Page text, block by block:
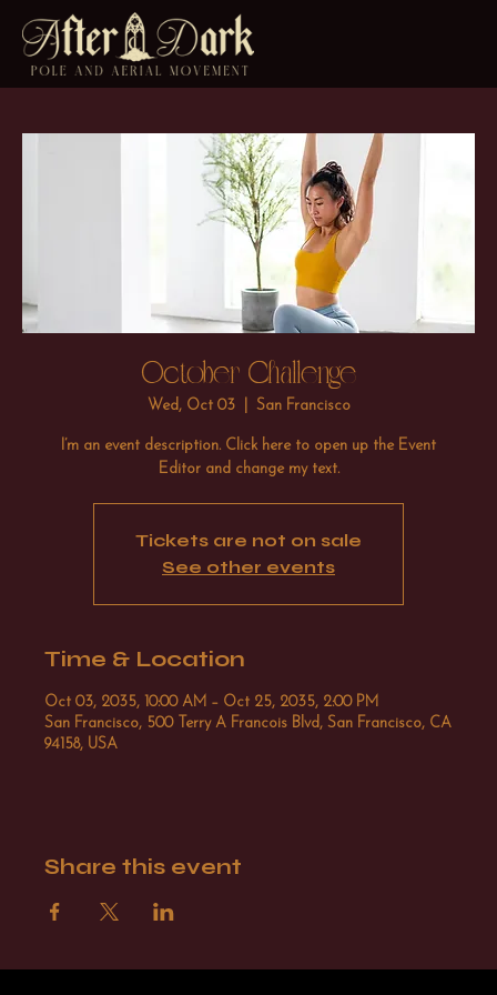
October Challenge
Wed, Oct 03
  |
San Francisco
I’m an event description. Click here to open up the Event
Editor and change my text.
Tickets are not on sale
See other events
Time & Location
Oct 03, 2035, 10:00 AM – Oct 25, 2035, 2:00 PM
San Francisco, 500 Terry A Francois Blvd, San Francisco, CA
94158, USA
Share this event